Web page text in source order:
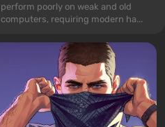
perform poorly on weak and old
computers, requiring modern ha...